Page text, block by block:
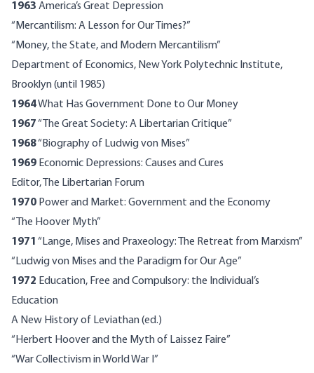
1963 America’s Great Depression
“Mercantilism: A Lesson for Our Times?”
“Money, the State, and Modern Mercantilism”
Department of Economics, New York Polytechnic Institute,
Brooklyn (until 1985)
1964What Has Government Done to Our Money
1967“The Great Society: A Libertarian Critique”
1968“Biography of Ludwig von Mises”
1969 Economic Depressions: Causes and Cures
Editor, The Libertarian Forum
1970 Power and Market: Government and the Economy
“The Hoover Myth”
1971 “Lange, Mises and Praxeology: The Retreat from Marxism”
“Ludwig von Mises and the Paradigm for Our Age”
1972 Education, Free and Compulsory: the Individual’s
Education
A New History of Leviathan (ed.)
“Herbert Hoover and the Myth of Laissez Faire”
“War Collectivism in World War I”